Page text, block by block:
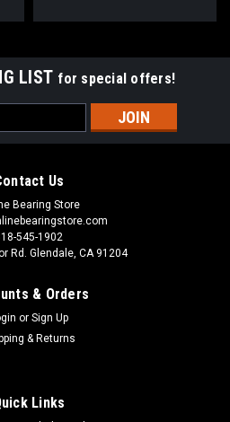
LIST for special offers!
Us
Bearing Store
545-1902
Rd. Glendale, CA 91204
& Orders
or Sign Up
& Returns
Links